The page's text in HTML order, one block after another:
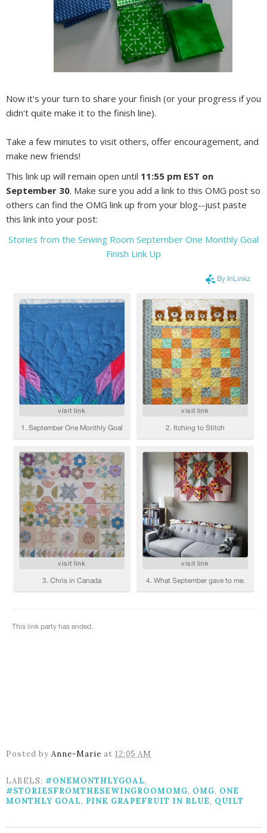
Now it's your turn to share your finish (or your progress if you
didn't quite make it to the finish line).
Take a few minutes to visit others, offer encouragement, and
make new friends!
This link up will remain open until 11:55 pm EST on
September 30. Make sure you add a link to this OMG post so
others can find the OMG link up from your blog--just paste
this link into your post:
Stories from the Sewing Room September One Monthly Goal
Finish Link Up
Posted by Anne-Marie at 12:05 AM
LABELS: #ONEMONTHLYGOAL,
#STORIESFROMTHESEWINGROOMOMG, OMG, ONE
MONTHLY GOAL, PINK GRAPEFRUIT IN BLUE, QUILT